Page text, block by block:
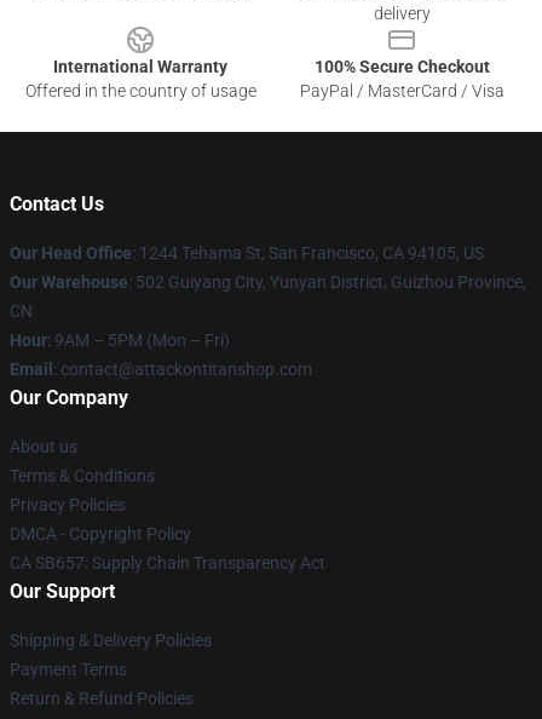
delivery
International Warranty
Offered in the country of usage
100% Secure Checkout
PayPal / MasterCard / Visa
Contact Us
Our Head Office: 1244 Tehama St, San Francisco, CA 94105, US
Our Warehouse: 502 Guiyang City, Yunyan District, Guizhou Province,
CN
Hour: 9AM – 5PM (Mon – Fri)
Email : contact@attackontitanshop.com
Our Company
About us
Terms & Conditions
Privacy Policies
DMCA - Copyright Policy
CA SB657: Supply Chain Transparency Act
Our Support
Shipping & Delivery Policies
Payment Terms
Return & Refund Policies